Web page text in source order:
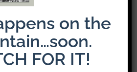
on the
FOR IT!